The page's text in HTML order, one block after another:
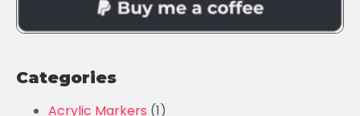
Categories
Acrylic Markers (1)